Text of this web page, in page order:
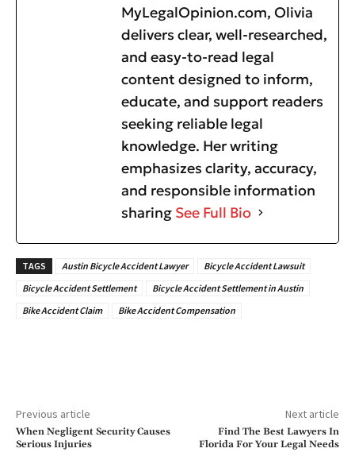
MyLegalOpinion.com, Olivia
delivers clear, well-researched,
and easy-to-read legal
content designed to inform,
educate, and support readers
seeking reliable legal
knowledge. Her writing
emphasizes clarity, accuracy,
and responsible information
sharing See Full Bio
TAGS Austin Bicycle Accident Lawyer
Bicycle Accident Lawsuit
Bicycle Accident Settlement
Bicycle Accident Settlement in Austin
Bike Accident Claim
Bike Accident Compensation
Previous article
When Negligent Security Causes
Serious Injuries
Next article
Find The Best Lawyers In
Florida For Your Legal Needs